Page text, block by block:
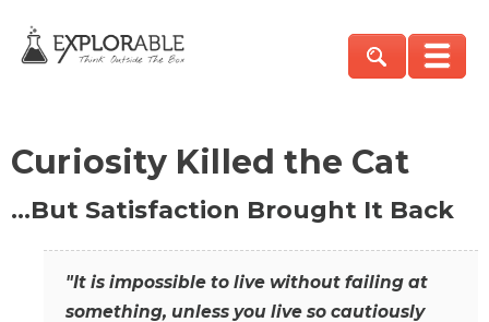
Curiosity Killed the Cat
…But Satisfaction Brought It Back
"It is impossible to live without failing at
something, unless you live so cautiously